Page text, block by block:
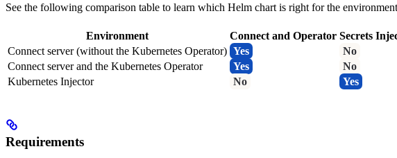
See the following comparison table to learn which Helm chart is right for the
Environment Connect and Operator Secrets
Connect server (without the Kubernetes Operator) Yes
No
Connect server and the Kubernetes Operator
Yes
No
Kubernetes Injector
No Yes
Requirements